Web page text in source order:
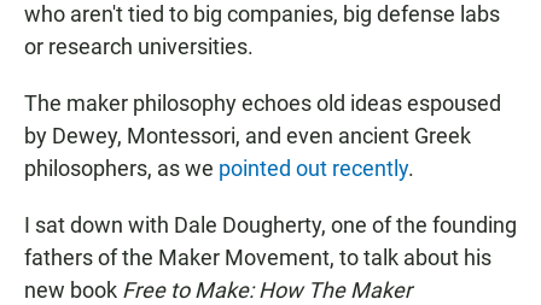
who aren't tied to big companies, big defense labs
or research universities.
The maker philosophy echoes old ideas espoused
by Dewey, Montessori, and even ancient Greek
philosophers, as we pointed out recently.
I sat down with Dale Dougherty, one of the founding
fathers of the Maker Movement, to talk about his
new book Free to Make: How The Maker